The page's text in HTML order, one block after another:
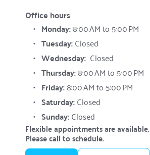
Office hours
Monday: 8:00 AM to 5:00 PM
Tuesday: Closed
Wednesday:
	Closed
Thursday: 8:00 AM to 5:00 PM
Friday: 8:00 AM to 5:00 PM
Saturday: Closed
Sunday: Closed
Flexible appointments are available.
Please call to schedule.